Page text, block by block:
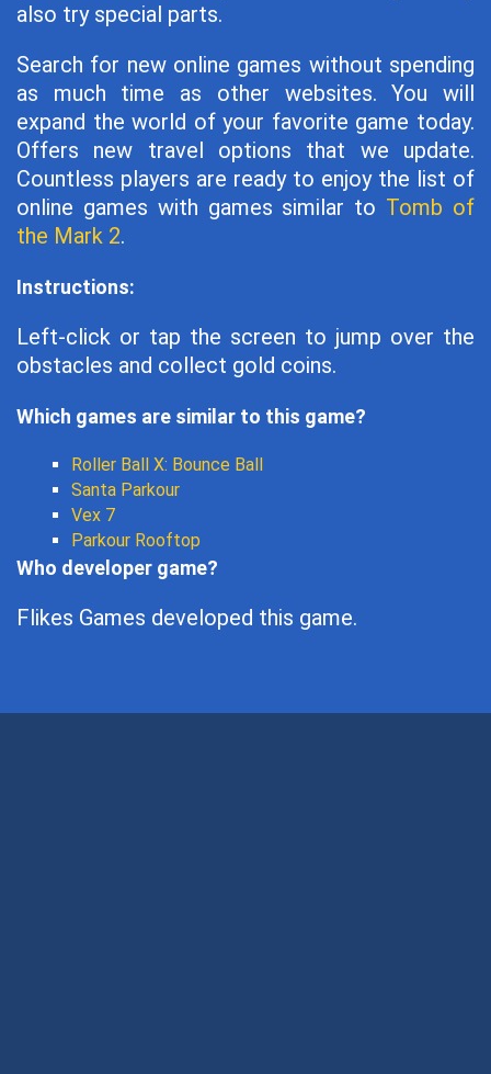
also try special parts.
Search for new online games without spending
as much time as other websites. You will
expand the world of your favorite game today.
Offers new travel options that we update.
Countless players are ready to enjoy the list of
online games with games similar to Tomb of
the Mark 2.
Instructions:
Left-click or tap the screen to jump over the
obstacles and collect gold coins.
Which games are similar to this game?
Roller Ball X: Bounce Ball
Santa Parkour
Vex 7
Parkour Rooftop
Who developer game?
Flikes Games developed this game.